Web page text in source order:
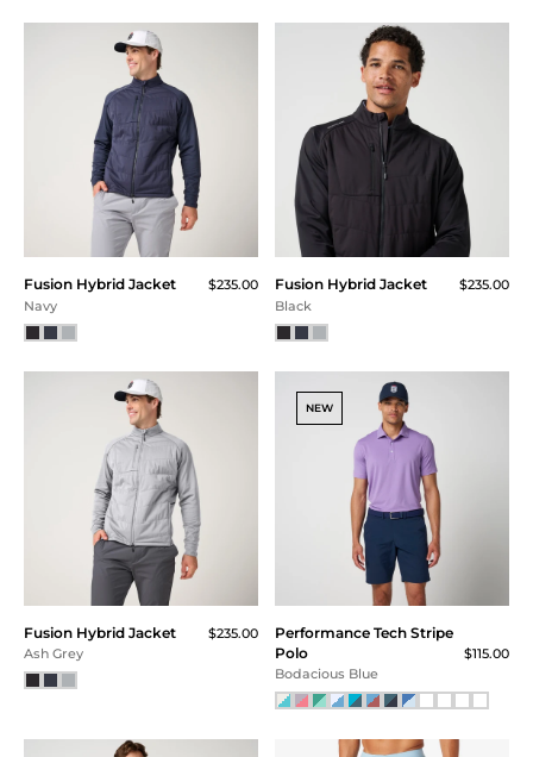
XXS
XS
SM
MD
LG
XL
Fusion Hybrid Jacket
$235.00
Navy
Fusion Hybrid Jacket
$235.00
Black
Fusion Hybrid Jacket
$235.00
Ash Grey
NEW
Performance Tech Stripe
Polo
$115.00
Bodacious Blue